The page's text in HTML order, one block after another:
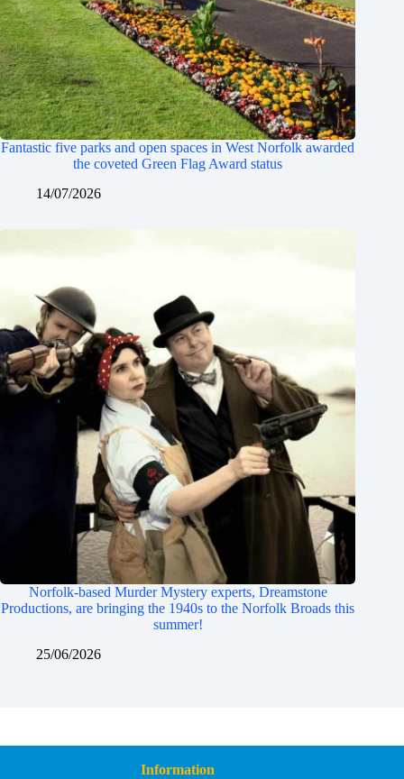
Fantastic five parks and open spaces in West Norfolk awarded
the coveted Green Flag Award status
14/07/2026
Norfolk-based Murder Mystery experts, Dreamstone
Productions, are bringing the 1940s to the Norfolk Broads this
summer!
25/06/2026
Information